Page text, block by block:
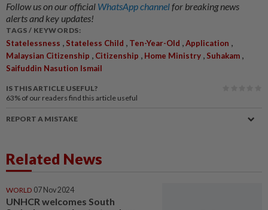
Follow us on our official WhatsApp channelfor breaking news
alerts and key updates!
TAGS / KEYWORDS:
Statelessness , Stateless Child , Ten-Year-Old ,Application ,
Malaysian Citizenship , Citizenship , Home Ministry , Suhakam ,
Saifuddin Nasution Ismail
IS THIS ARTICLE USEFUL?
63% of our readers find this article useful
REPORT A MISTAKE
Related News
WORLD 07 Nov 2024
UNHCR welcomes South